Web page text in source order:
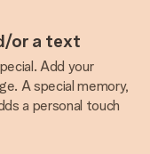
or a text
Add your
A special memory,
a personal touch